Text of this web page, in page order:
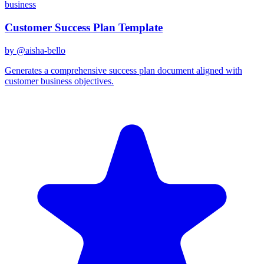
business
Customer Success Plan Template
by @aisha-bello
Generates a comprehensive success plan document aligned with
customer business objectives.